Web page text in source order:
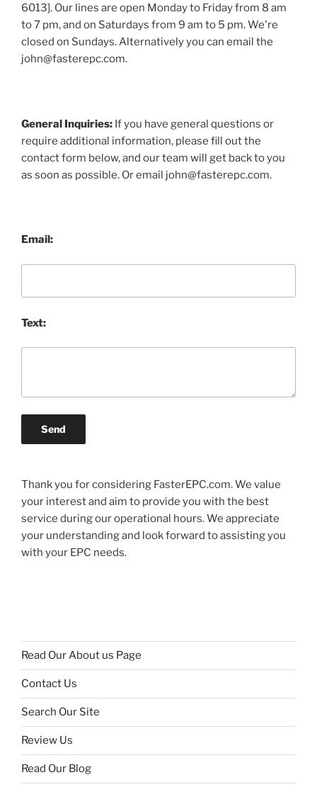
6013]. Our lines are open Monday to Friday from 8 am
to 7 pm, and on Saturdays from 9 am to 5 pm. We're
closed on Sundays. Alternatively you can email the
john@fasterepc.com.
General Inquiries: If you have general questions or
require additional information, please fill out the
contact form below, and our team will get back to you
as soon as possible. Or email john@fasterepc.com.
Email:
Text:
Send
Thank you for considering FasterEPC.com. We value
your interest and aim to provide you with the best
service during our operational hours. We appreciate
your understanding and look forward to assisting you
with your EPC needs.
Read Our About us Page
Contact Us
Search Our Site
Review Us
Read Our Blog